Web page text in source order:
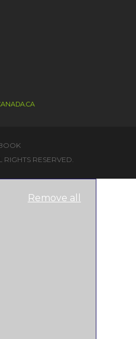
RESERVED.
Remove all